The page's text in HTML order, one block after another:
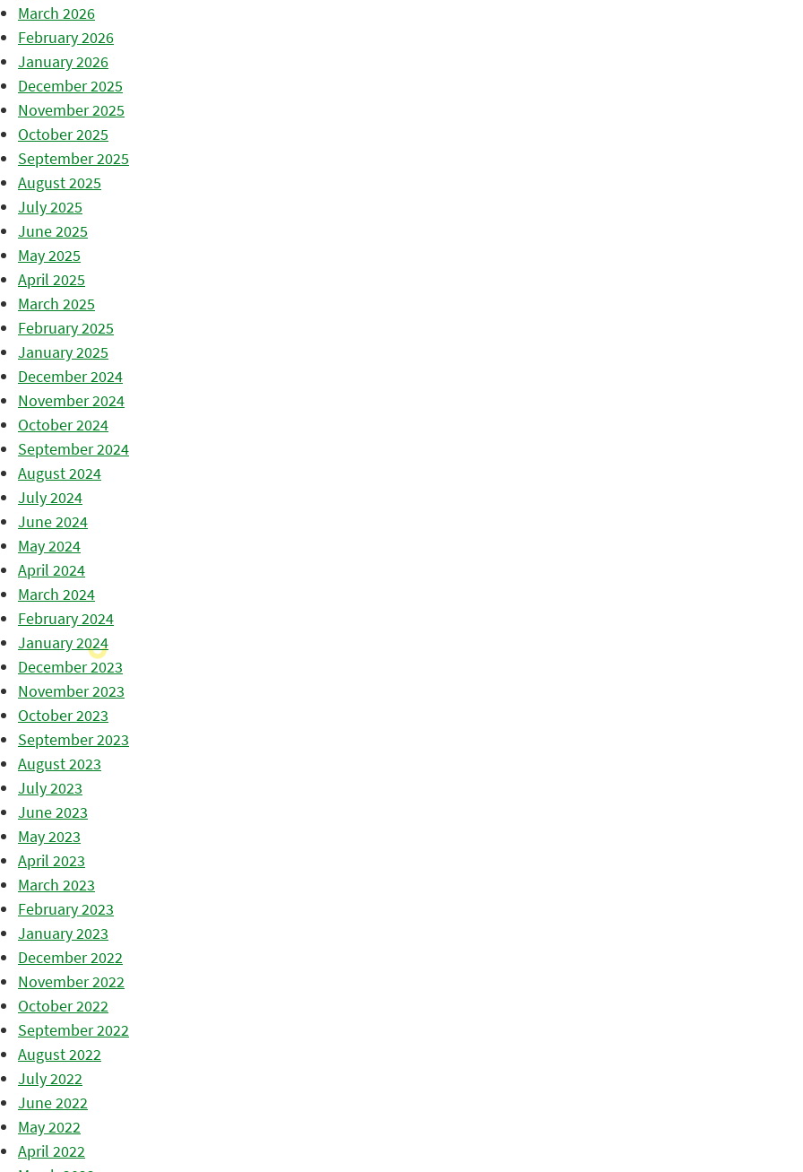
March 2026
February 2026
January 2026
December 2025
November 2025
October 2025
September 2025
August 2025
July 2025
June 2025
May 2025
April 2025
March 2025
February 2025
January 2025
December 2024
November 2024
October 2024
September 2024
August 2024
July 2024
June 2024
May 2024
April 2024
March 2024
February 2024
January 2024
December 2023
November 2023
October 2023
September 2023
August 2023
July 2023
June 2023
May 2023
April 2023
March 2023
February 2023
January 2023
December 2022
November 2022
October 2022
September 2022
August 2022
July 2022
June 2022
May 2022
April 2022